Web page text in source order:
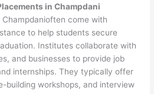
in Champdani
come with
to help students secure
Institutes collaborate with
and businesses to provide job
internships. They typically offer
building workshops, and interview